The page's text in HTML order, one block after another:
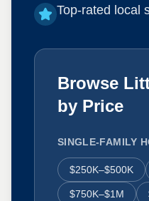
Top-rated local
Browse
by Price
SINGLE-FAMILY
$250K–$500K
$750K–$1M